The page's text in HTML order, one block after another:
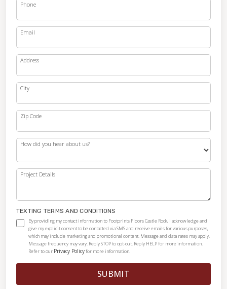
Phone
Email
Address
City
Zip Code
How did you hear about us?
Project Details
TEXTING TERMS AND CONDITIONS
By providing my contact information to Footprints Floors Castle Rock, I acknowledge and
give my explicit consent to be contacted via SMS and receive emails for various purposes,
which may include marketing and promotional content. Message and data rates may apply.
Message frequency may vary. Reply STOP to opt-out. Reply HELP for more information.
Refer to our Privacy Policyfor more information.
SUBMIT